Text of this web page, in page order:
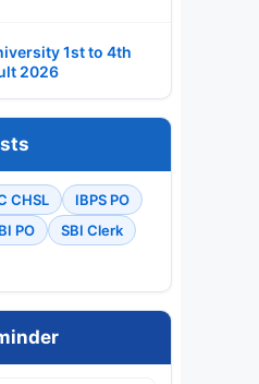
1st to 4th
2026
CHSL
IBPS PO
PO
SBI Clerk